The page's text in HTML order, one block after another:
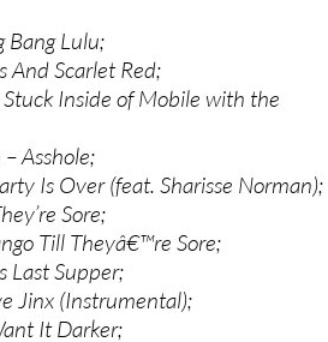
Bang Lulu;
And Scarlet Red;
Inside of Mobile with the
Asshole;
Is Over (feat. Sharisse Norman);
Sore;
Till Theyâ€™re Sore;
Last Supper;
Jinx (Instrumental);
It Darker;